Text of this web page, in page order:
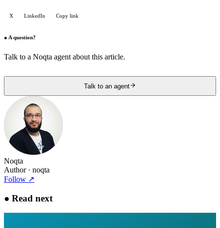
X LinkedIn Copy link
● A question?
Talk to a Noqta agent about this article.
Talk to an agent
Noqta
Author· noqta
Follow ↗
● Read next